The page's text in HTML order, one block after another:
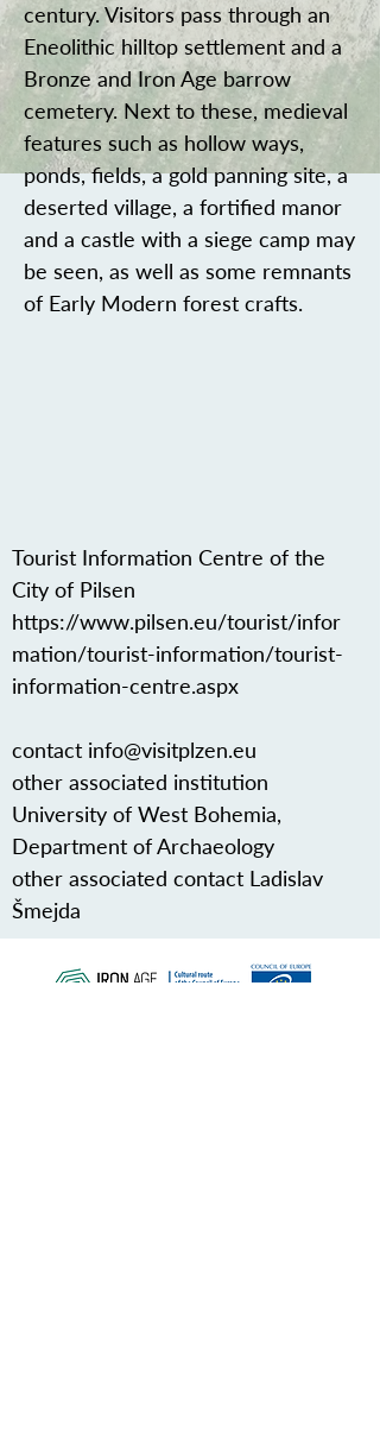
century. Visitors pass through an
Eneolithic hilltop settlement and a
Bronze and Iron Age barrow
cemetery. Next to these, medieval
features such as hollow ways,
ponds, fields, a gold panning site, a
deserted village, a fortified manor
and a castle with a siege camp may
be seen, as well as some remnants
of Early Modern forest crafts.
Tourist Information Centre of the
City of Pilsen
https://www.pilsen.eu/tourist/infor
mation/tourist-information/tourist-
information-centre.aspx
contact info@visitplzen.eu
other associated institution
University of West Bohemia,
Department of Archaeology
other associated contact Ladislav
Šmejda